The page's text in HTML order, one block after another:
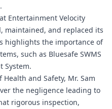
Entertainment Velocity
maintained, and replaced its
highlights the importance of
such as Bluesafe SWMS
System.
and Safety, Mr. Sam
the negligence leading to
rigorous inspection,